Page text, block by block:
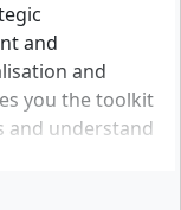
field +
work
and
and
you the toolkit
and understand